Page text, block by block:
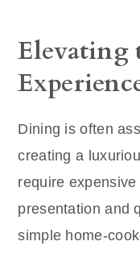
Elevating
Dining is often
creating a
require
presentation and
simple home-